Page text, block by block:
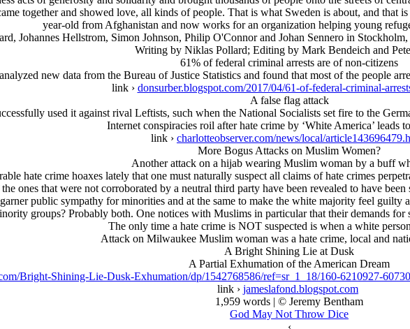
together and showed love, all kinds of people. That is what Sweden is about, and that
year-old from Afghanistan and now works for an organization helping young
Johannes Hellstrom, Simon Johnson, Philip O'Connor and Johan Sennero in
Writing by Niklas Pollard; Editing by Mark Bendeich and
61% of federal criminal arrests are of non-citizens
new data from the Bureau of Justice Statistics and found that most of the people
link › donsurber.blogspot.com/2017/04/61-of-federal-criminal-
A false flag attack
used it against rival Leftists, such when the National Socialists set fire to the
Internet conspiracies roil after hate crime by ‘White America’ leads
link › charlotteobserver.com/news/local/
More Bogus Attacks on Muslim Women?
Another attack on a hijab wearing Muslim woman by a buff
hate crime hoaxes lately that one must naturally suspect all claims of hate crimes
ones that were not corroborated by a neutral third party have been revealed to have
public sympathy for minorities and at the same to make the white majority feel guilty
groups? Probably both. One notices with Muslims in particular that their demands for
The only time a hate crime is NOT suspected is when a white
Attack on Milwaukee Muslim woman was a hate crime, local and
A Bright Shining Lie at Dusk
A Partial Exhumation of the American Dream
Bright-Shining-Lie-Dusk-Exhumation/dp/1542768586/ref=sr_1_18/160-6210927-
link › jameslafond.blogspot.com
1,959 words | © Jeremy Bentham
God May Not Throw Dice
‹